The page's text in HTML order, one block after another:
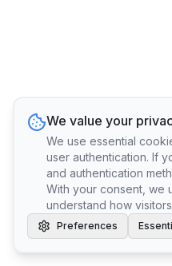
We value your
We use essential
user authentication. If
and authentication
With your consent, we
understand how
Preferences